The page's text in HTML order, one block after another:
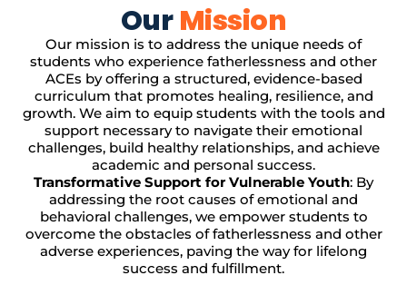
Our Mission
Our mission is to address the unique needs of
students who experience fatherlessness and other
ACEs by offering a structured, evidence-based
curriculum that promotes healing, resilience, and
growth. We aim to equip students with the tools and
support necessary to navigate their emotional
challenges, build healthy relationships, and achieve
academic and personal success.
Transformative Support for Vulnerable Youth: By
addressing the root causes of emotional and
behavioral challenges, we empower students to
overcome the obstacles of fatherlessness and other
adverse experiences, paving the way for lifelong
success and fulfillment.